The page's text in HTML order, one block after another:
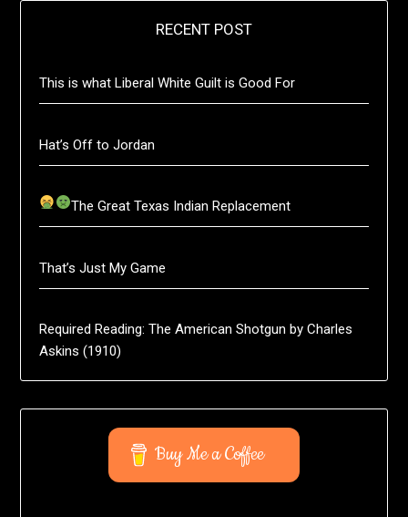
RECENT POST
This is what Liberal White Guilt is Good For
Hat’s Off to Jordan
The Great Texas Indian Replacement
That’s Just My Game
Required Reading: The American Shotgun by Charles
Askins (1910)
Buy Me a Coffee